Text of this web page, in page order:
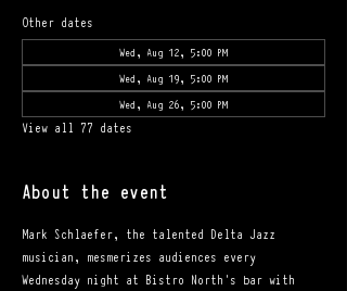
Other dates
Wed, Aug 12, 5:00 PM
Wed, Aug 19, 5:00 PM
Wed, Aug 26, 5:00 PM
View all 77 dates
About the event
Mark Schlaefer, the talented Delta Jazz
musician, mesmerizes audiences every
Wednesday night at Bistro North's bar with